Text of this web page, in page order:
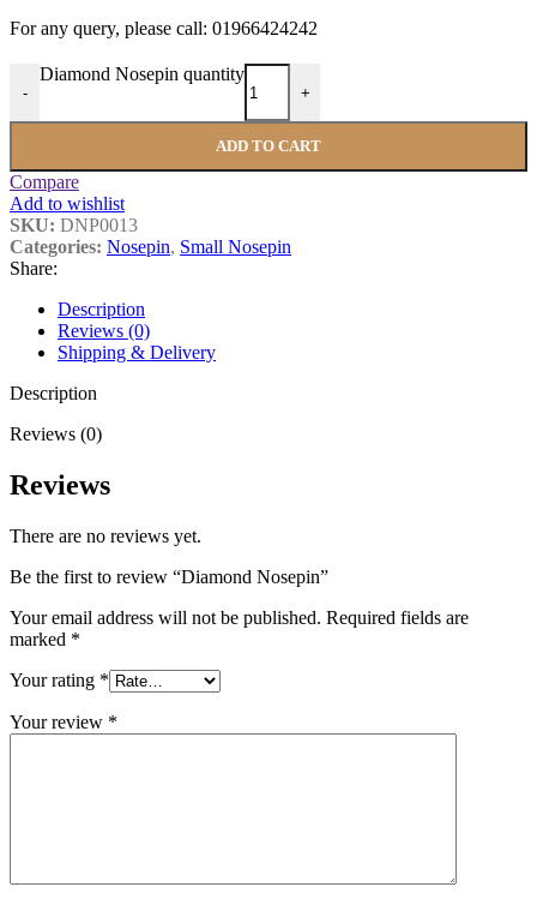
For any query, please call: 01966424242
-
Diamond Nosepin quantity
+
ADD TO CART
Compare
Add to wishlist
SKU: DNP0013
Categories: Nosepin, Small Nosepin
Share:
Description
Reviews (0)
Shipping & Delivery
Description
Reviews (0)
Reviews
There are no reviews yet.
Be the first to review “Diamond Nosepin”
Your email address will not be published. Required fields are
marked *
Your rating *
Your review *